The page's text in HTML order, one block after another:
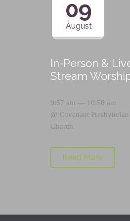
09
August
In-Person &
Stream
9:57 am — 10:50 am
@ Covenant Presbyterian
Church
Read More